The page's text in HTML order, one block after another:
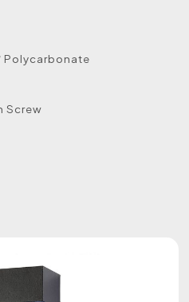
Polycarbonate
Screw